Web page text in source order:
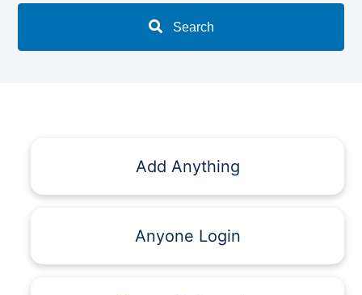
Search
Add Anything
Anyone Login